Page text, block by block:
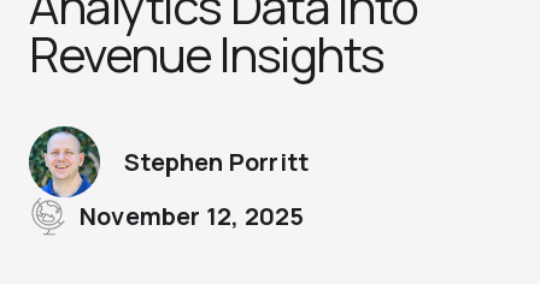
Revenue Insights
Stephen Porritt
November 12, 2025